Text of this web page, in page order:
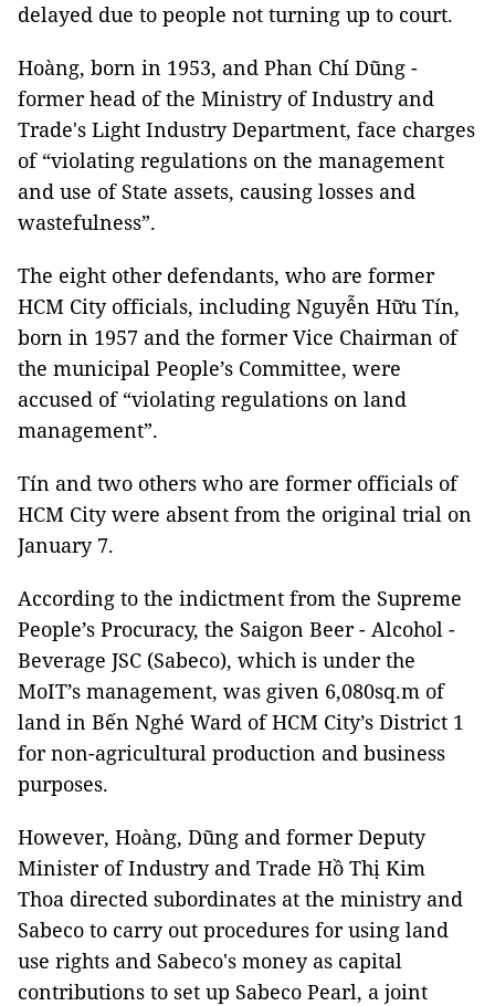
delayed due to people not turning up to court.
Hoàng, born in 1953, and Phan Chí Dũng -
former head of the Ministry of Industry and
Trade's Light Industry Department, face charges
of “violating regulations on the management
and use of State assets, causing losses and
wastefulness”.
The eight other defendants, who are former
HCM City officials, including Nguyễn Hữu Tín,
born in 1957 and the former Vice Chairman of
the municipal People’s Committee, were
accused of “violating regulations on land
management”.
Tín and two others who are former officials of
HCM City were absent from the original trial on
January 7.
According to the indictment from the Supreme
People’s Procuracy, the Saigon Beer - Alcohol -
Beverage JSC (Sabeco), which is under the
MoIT’s management, was given 6,080sq.m of
land in Bến Nghé Ward of HCM City’s District 1
for non-agricultural production and business
purposes.
However, Hoàng, Dũng and former Deputy
Minister of Industry and Trade Hồ Thị Kim
Thoa directed subordinates at the ministry and
Sabeco to carry out procedures for using land
use rights and Sabeco's money as capital
contributions to set up Sabeco Pearl, a joint